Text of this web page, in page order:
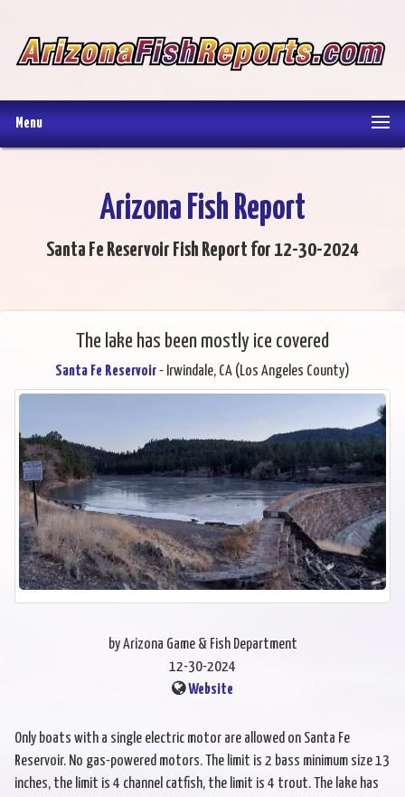
Menu
Arizona Fish Report
Santa Fe Reservoir Fish Report for 12-30-2024
The lake has been mostly ice covered
Santa Fe Reservoir- Irwindale, CA (Los Angeles County)
by Arizona Game & Fish Department
12-30-2024
Website
Only boats with a single electric motor are allowed on Santa Fe
Reservoir. No gas-powered motors. The limit is 2 bass minimum size 13
inches, the limit is 4 channel catfish, the limit is 4 trout. The lake has